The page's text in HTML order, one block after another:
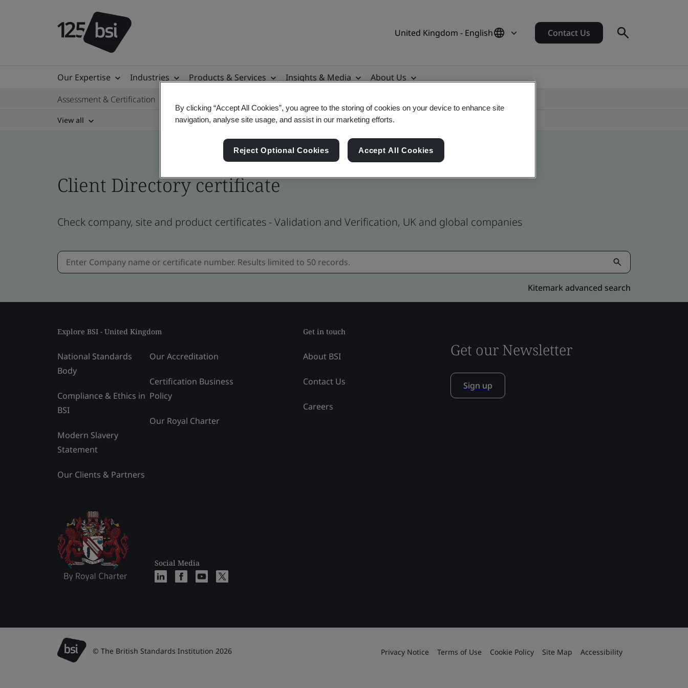
United Kingdom - English Contact Us
Our Expertise Industries Products & Services Insights & Media
About Us
Assessment & Certification
View all
Client Directory certificate
Check company, site and product certificates - Validation and Verification, UK and global companies
Kitemark advanced search
Explore BSI - United Kingdom
National Standards
Body
Compliance & Ethics in
BSI
Modern Slavery
Statement
Our Clients & Partners
Our Accreditation
Certification Business
Policy
Our Royal Charter
Social Media
Get in touch
About BSI
Contact Us
Careers
Get our Newsletter
Sign up
© The British Standards Institution 2026 Privacy Notice Terms of Use Cookie Policy Site Map Accessibility
By clicking “Accept All Cookies”, you agree to the storing of cookies on your device to enhance site
navigation, analyse site usage, and assist in our marketing efforts.
Reject Optional Cookies Accept All Cookies